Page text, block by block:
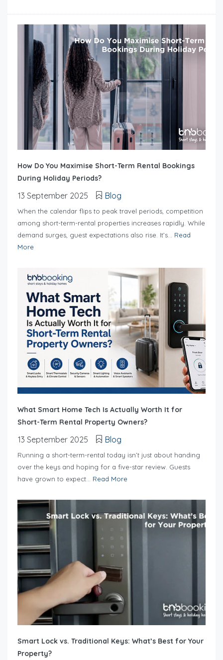
How Do You Maximise Short-Term Rental Bookings
During Holiday Periods?
13 September 2025 Blog
When the calendar flips to peak travel periods, competition
among short-term-rental properties increases rapidly. While
demand surges, guest expectations also rise. It’s... Read
More
What Smart Home Tech Is Actually Worth It for
Short-Term Rental Property Owners?
13 September 2025 Blog
Running a short-term-rental today isn’t just about handing
over the keys and hoping for a five-star review. Guests
have grown to expect... Read More
Smart Lock vs. Traditional Keys: What’s Best for Your
Property?